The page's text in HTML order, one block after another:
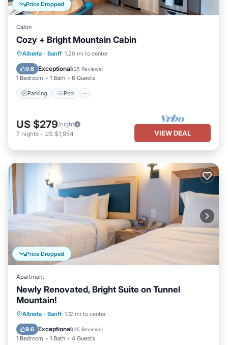
Price Dropped
Cabin
Cozy + Bright Mountain Cabin
Alberta · Banff 1.20 mi to center
9.6 Exceptional(25 Reviews)
1 Bedroom 1 Bath 6 Guests
Parking Pool
Parking Pool
Balcony/Terrace
US $279/night
7 nights - US $1,954 VIEW DEAL
Price Dropped
Apartment
Newly Renovated, Bright Suite on Tunnel
Mountain!
Alberta · Banff 1.12 mi to center
9.6 Exceptional(25 Reviews)
1 Bedroom 1 Bath 4 Guests
Parking Pool
Balcony/Terrace